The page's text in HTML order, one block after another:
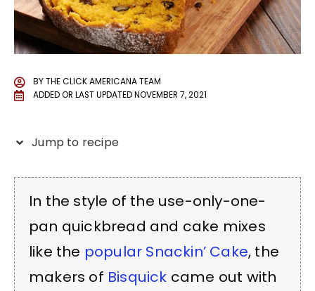
BYTHE CLICK AMERICANA TEAM
ADDED OR LAST UPDATEDNOVEMBER 7, 2021
Jump to recipe
In the style of the use-only-one-
pan quickbread and cake mixes
like the popular Snackin’ Cake, the
makers of Bisquick came out with